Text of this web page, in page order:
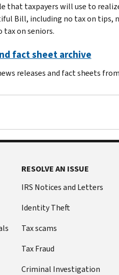
that taxpayers will use to
Bill, including no tax on tips,
tax on seniors.
fact sheet archive
releases and fact sheets
RESOLVE AN ISSUE
IRS Notices and Letters
Identity Theft
Tax scams
Tax Fraud
Criminal Investigation